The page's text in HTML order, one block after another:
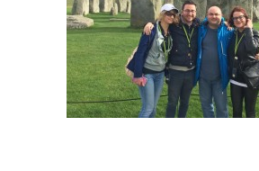
ESB Mobility Award
ESB Mobility Award
ESB Scientific Image
Events and Awards
ESB Awards